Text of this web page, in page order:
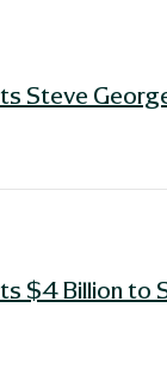
Steve
$4 Billion to